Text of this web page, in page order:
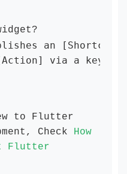
an
via a
to Flutter
Check How
Flutter